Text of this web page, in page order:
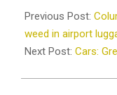
10-
28
Previous Post:
weed in airport
Next Post: Cars: